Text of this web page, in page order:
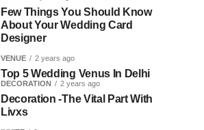
Few Things You Should Know
About Your Wedding Card
Designer
VENUE 2 years ago
Top 5 Wedding Venus In Delhi
DECORATION 2 years ago
Decoration -The Vital Part With
Livxs